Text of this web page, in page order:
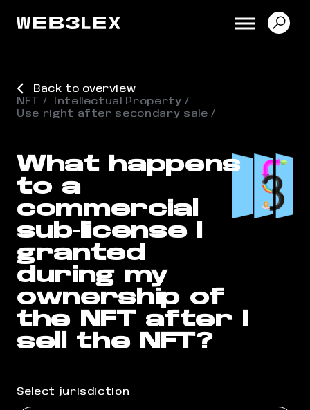
Back to overview
NFT
Intellectual Property
Use right after secondary sale
What happens
to a
commercial
sub-license I
granted
during my
ownership of
the NFT after I
sell the NFT?
Select jurisdiction